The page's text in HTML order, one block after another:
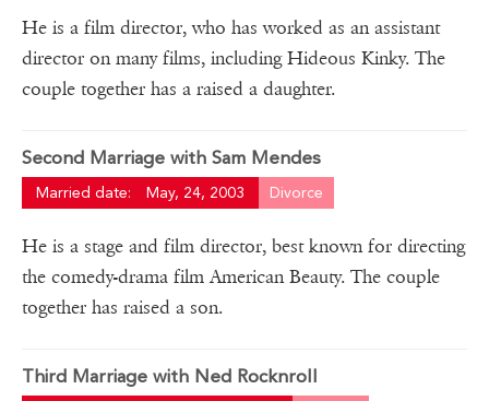
He is a film director, who has worked as an assistant
director on many films, including Hideous Kinky. The
couple together has a raised a daughter.
Second Marriage with Sam Mendes
Married date: May, 24, 2003 Divorce
He is a stage and film director, best known for directing
the comedy-drama film American Beauty. The couple
together has raised a son.
Third Marriage with Ned Rocknroll